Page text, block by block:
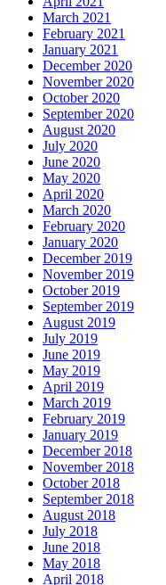
March 2021
February 2021
January 2021
December 2020
November 2020
October 2020
September 2020
August 2020
July 2020
June 2020
May 2020
April 2020
March 2020
February 2020
January 2020
December 2019
November 2019
October 2019
September 2019
August 2019
July 2019
June 2019
May 2019
April 2019
March 2019
February 2019
January 2019
December 2018
November 2018
October 2018
September 2018
August 2018
July 2018
June 2018
May 2018
April 2018